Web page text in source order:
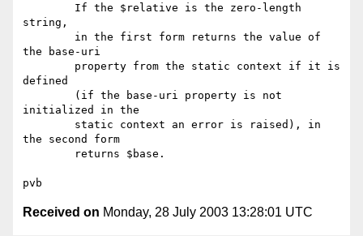
string,
the base-uri
defined
initialized in the
the second form
Received on Monday, 28 July 2003 13:28:01 UTC